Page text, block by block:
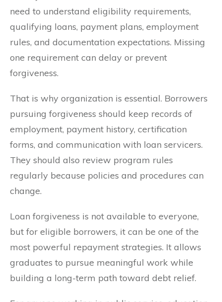
need to understand eligibility requirements,
qualifying loans, payment plans, employment
rules, and documentation expectations. Missing
one requirement can delay or prevent
forgiveness.
That is why organization is essential. Borrowers
pursuing forgiveness should keep records of
employment, payment history, certification
forms, and communication with loan servicers.
They should also review program rules
regularly because policies and procedures can
change.
Loan forgiveness is not available to everyone,
but for eligible borrowers, it can be one of the
most powerful repayment strategies. It allows
graduates to pursue meaningful work while
building a long-term path toward debt relief.